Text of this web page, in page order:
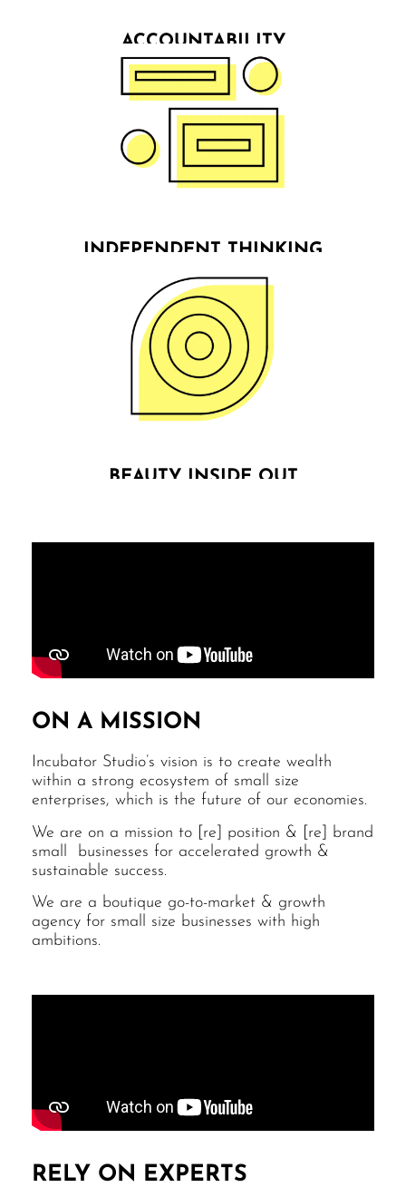
ACCOUNTABILITY
We build partnerships for success with our clients &
firmly believe in co-growth. As accountability
partners, we ensure our clients make decisions &
stick to their commitments on their journey towards
INDEPENDENT THINKING
We don’t tell people what they want to hear, but
what they need to hear, because it’s the only way
to create visions that deliver results.
BEAUTY INSIDE OUT
ON A MISSION
Incubator Studio’s vision is to create wealth
within a strong ecosystem of small size
enterprises, which is the future of our economies.
We are on a mission to [re] position & [re] brand
small businesses for accelerated growth &
sustainable success.
We are a boutique go-to-market & growth
agency for small size businesses with high
ambitions.
RELY ON EXPERTS